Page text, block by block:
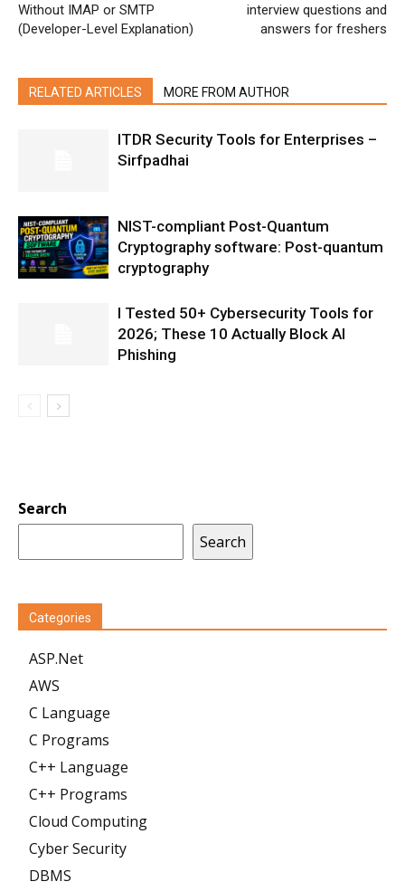
Without IMAP or SMTP
(Developer-Level Explanation)
interview questions and
answers for freshers
RELATED ARTICLES MORE FROM AUTHOR
ITDR Security Tools for Enterprises –
Sirfpadhai
NIST-compliant Post-Quantum
Cryptography software: Post-quantum
cryptography
I Tested 50+ Cybersecurity Tools for
2026; These 10 Actually Block AI
Phishing
Search
Search
Categories
ASP.Net
AWS
C Language
C Programs
C++ Language
C++ Programs
Cloud Computing
Cyber Security
DBMS